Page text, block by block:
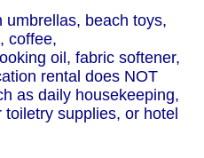
beach toys,
coffee,
oil, fabric softener,
rental does NOT
as daily housekeeping,
supplies, or hotel